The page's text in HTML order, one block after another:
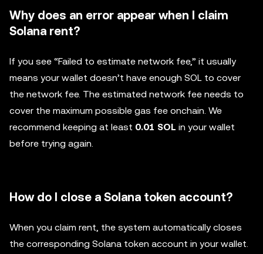
Why does an error appear when I claim
Solana rent?
If you see “Failed to estimate network fee,” it usually
means your wallet doesn’t have enough SOL to cover
the network fee. The estimated network fee needs to
cover the maximum possible gas fee onchain. We
recommend keeping at least 0.01 SOL in your wallet
before trying again.
How do I close a Solana token account?
When you claim rent, the system automatically closes
the corresponding Solana token account in your wallet.